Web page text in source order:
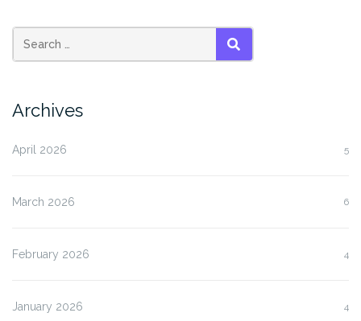
SEARCH
Archives
April 2026 5
March 2026 6
February 2026 4
January 2026 4